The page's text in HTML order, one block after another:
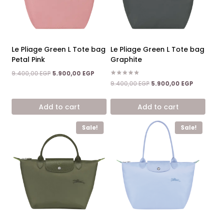
Le Pliage Green L Tote bag
Petal Pink
9.400,00EGP Original
9.400,00 EGP.
5.900,00 EGP Current
5.900,00 EGP.
Add to cart
Le Pliage Green L Tote bag
Graphite
Rated
5.00
9.400,00EGP Original
was:
9.400,00 EGP.
5.900,00 EGP
is:
Add to cart
Sale! Sale!